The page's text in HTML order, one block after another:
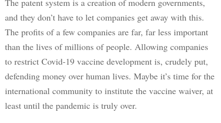
The patent system is a creation of modern governments,
and they don’t have to let companies get away with this.
The profits of a few companies are far, far less important
than the lives of millions of people. Allowing companies
to restrict Covid-19 vaccine development is, crudely put,
defending money over human lives. Maybe it’s time for the
international community to institute the vaccine waiver, at
least until the pandemic is truly over.